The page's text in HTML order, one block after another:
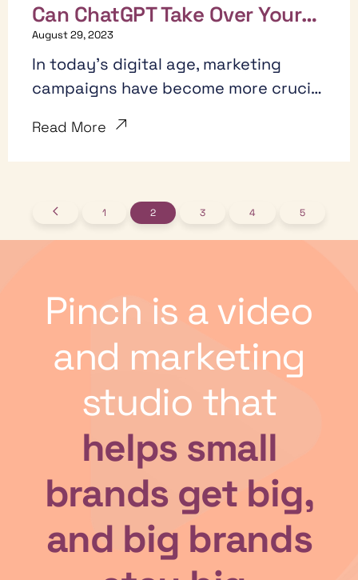
Can ChatGPT Take Over Your
Marketing? 7 Ways it Actually
Can!
August 29, 2023
In today's digital age, marketing
campaigns have become more crucial
Read More
1 2 3 4 5
Pinch is a video
and marketing
studio that
helps small
brands get big,
and big brands